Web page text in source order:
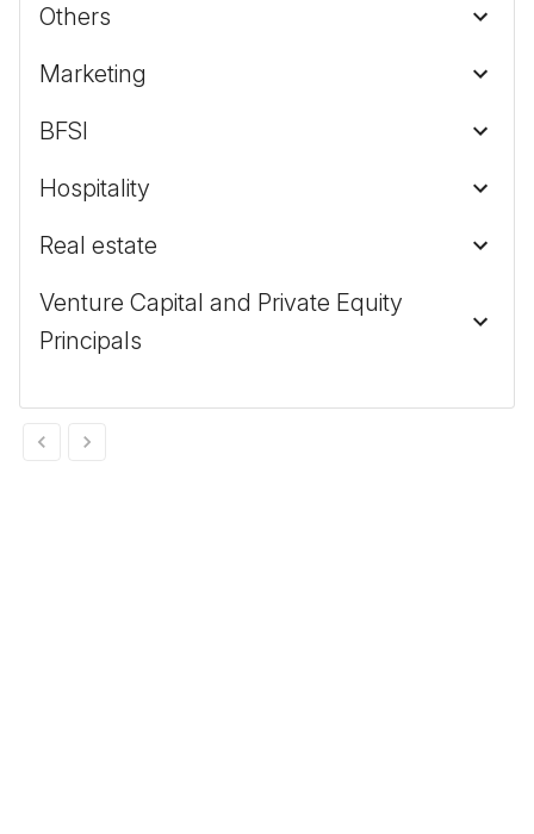
Others
Marketing
BFSI
Hospitality
Real estate
Venture Capital and Private Equity
Principals